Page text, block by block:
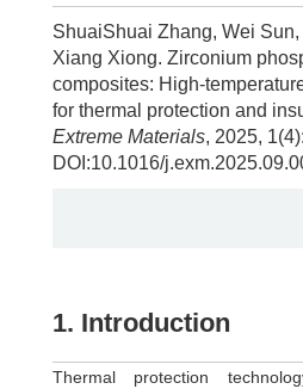
ShuaiShuai Zhang, Wei
Xiang Xiong. Zirconium
composites: High-
for thermal protection and
Extreme Materials, 2025,
DOI:10.1016/
1. Introduction
Thermal protection